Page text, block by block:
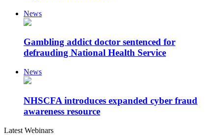
News
Gambling addict doctor sentenced for
defrauding National Health Service
News
NHSCFA introduces expanded cyber fraud
awareness resource
Latest Webinars